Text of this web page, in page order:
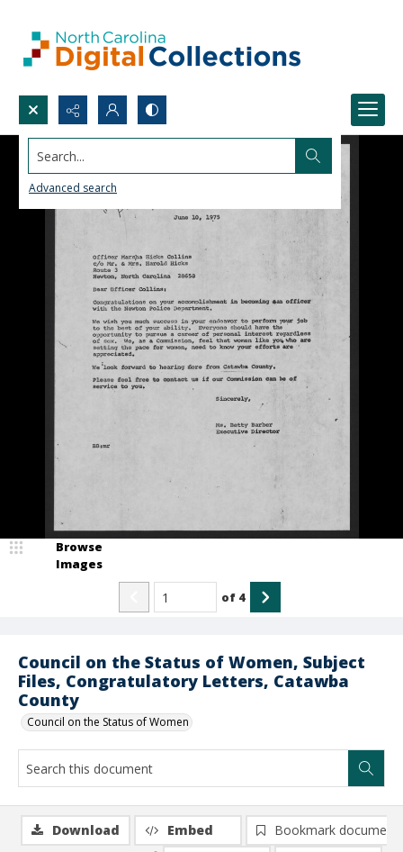
Search...
Advanced search
Council on the Status of Women, Subject
Files, Congratulatory Letters, Catawba
County
Council on the Status of Women
Browse
Images
of 4
Download Embed
Bookmark document